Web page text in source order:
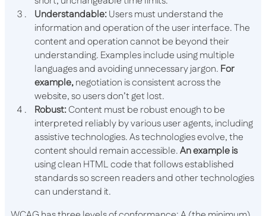
Understandable:Users must understand the
information and​​ operation of the user interface. The
content and operation cannot be beyond their
understanding. Examples include using multiple
languages​​ and avoiding unnecessary jargon. For
example,negotiation is consistent across the
website, so users don’t get lost.
Robust:Content must be robust enough to be
interpreted reliably by various user agents, including
assistive technologies. As technologies evolve, the
content should remain accessible.An example is
using clean HTML code that follows established
standards so screen readers and other technologies
can understand it.